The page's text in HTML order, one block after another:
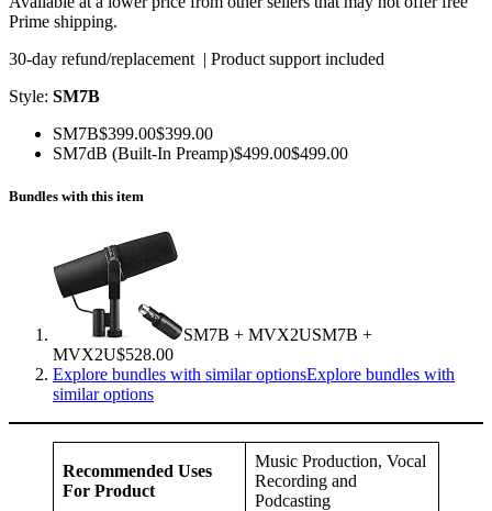
Prime shipping.
30-day refund/replacement | Product support included
Style: SM7B
SM7B$399.00$399.00
SM7dB (Built-In Preamp)$499.00$499.00
Bundles with this item
SM7B + MVX2USM7B +
MVX2U$528.00
Explore bundles with similar optionsExplore bundles with
similar options
Recommended Uses
For Product
Music Production, Vocal
Recording and
Podcasting